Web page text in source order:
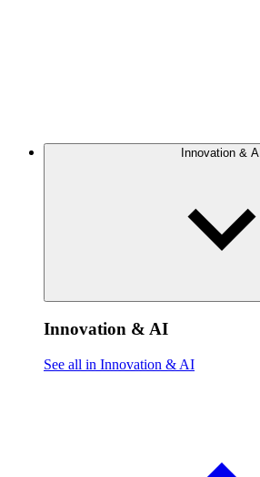
Innovation & AI
Innovation & AI
See all in Innovation & AI